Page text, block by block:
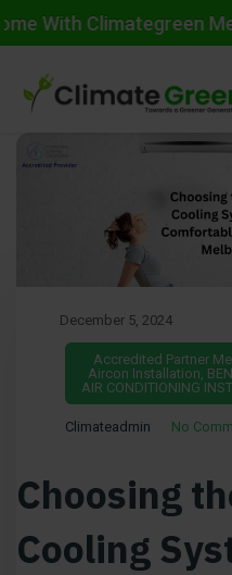
Climategreen
December 5, 2024
Accredited Partner
Aircon Installation
AIR CONDITIONING
Climateadmin No
Choosing
Cooling